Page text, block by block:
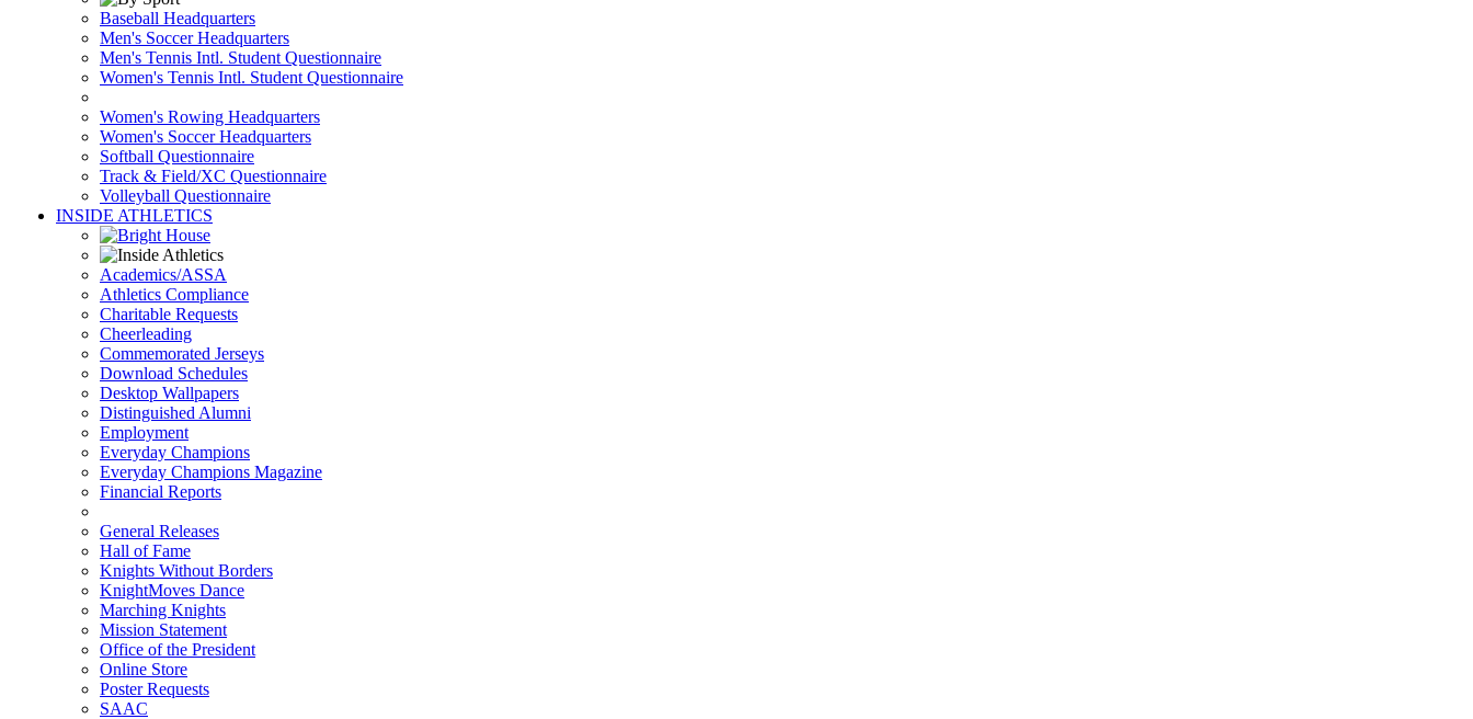
Baseball Headquarters
Men's Soccer Headquarters
Men's Tennis Intl. Student Questionnaire
Women's Tennis Intl. Student Questionnaire
Women's Rowing Headquarters
Women's Soccer Headquarters
Softball Questionnaire
Track & Field/XC Questionnaire
Volleyball Questionnaire
INSIDE ATHLETICS
Academics/ASSA
Athletics Compliance
Charitable Requests
Cheerleading
Commemorated Jerseys
Download Schedules
Desktop Wallpapers
Distinguished Alumni
Employment
Everyday Champions
Everyday Champions Magazine
Financial Reports
General Releases
Hall of Fame
Knights Without Borders
KnightMoves Dance
Marching Knights
Mission Statement
Office of the President
Online Store
Poster Requests
SAAC